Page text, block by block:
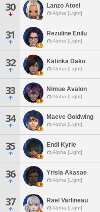
30 Lanzo Atoel
Alpha [Light]
31 Rezuline Enilu
Alpha [Light]
32 Katinka Daku
Alpha [Light]
33 Nimue Avalon
Alpha [Light]
34 Maeve Goldwing
Alpha [Light]
35 Endi Kyrie
Alpha [Light]
36 Yrisia Akasae
Alpha [Light]
37 Rael Varlineau
Alpha [Light]